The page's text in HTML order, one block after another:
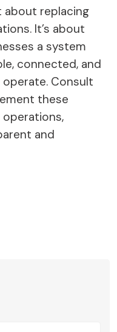
about replacing
It’s about
a system
connected, and
Consult
these
and